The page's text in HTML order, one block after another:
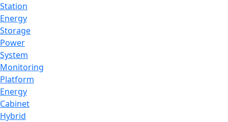
Station
Energy
Storage
Power
System
Monitoring
Platform
Energy
Cabinet
Hybrid